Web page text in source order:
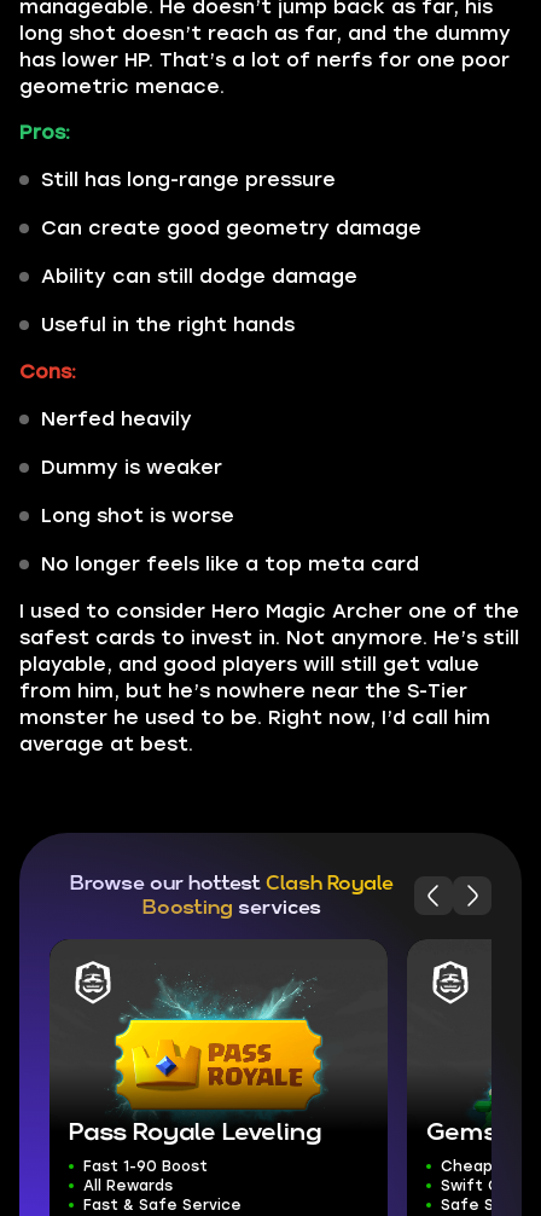
manageable. He doesn’t jump back as far, his
long shot doesn’t reach as far, and the dummy
has lower HP. That’s a lot of nerfs for one poor
geometric menace.
Pros:
Still has long-range pressure
Can create good geometry damage
Ability can still dodge damage
Useful in the right hands
Cons:
Nerfed heavily
Dummy is weaker
Long shot is worse
No longer feels like a top meta card
I used to consider Hero Magic Archer one of the
safest cards to invest in. Not anymore. He’s still
playable, and good players will still get value
from him, but he’s nowhere near the S-Tier
monster he used to be. Right now, I’d call him
average at best.
Browse our hottest Clash Royale
Boosting services
Pass Royale Leveling
Fast 1-90 Boost
All Rewards
Fast & Safe Service
Gems
Cheapest
Swift
Safe